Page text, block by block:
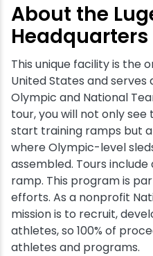
About the
Headquarters
This unique facility is the
United States and
Olympic and National
tour, you will not only
start training ramps but
where Olympic-level
assembled. Tours
ramp. This program is
efforts. As a nonprofit
mission is to recruit,
athletes, so 100% of
athletes and programs.